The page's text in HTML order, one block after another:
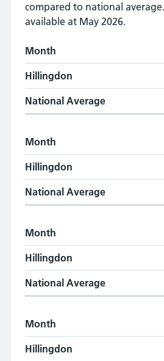
compared to national average.
available at May 2026.
Monthly
Month Hillingdon
Month
Hillingdon
National Average
Month
Hillingdon
National Average
Month
Hillingdon
National Average
Month
Hillingdon